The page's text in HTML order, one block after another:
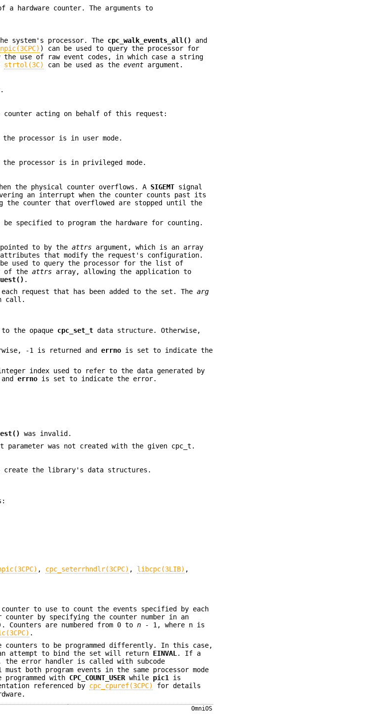
hardware counter. The arguments to
system's processor. The cpc_walk_events_all()
and
) can be used to query the processor for
use of raw event codes, in which case a string
strtol(3C) can be used as theevent argument.
acting on behalf of this request:
processor is in user mode.
processor is in privileged mode.
the physical counter overflows. A SIGEMTsignal
an interrupt when the counter counts past its
the counter that overflowed are stopped until the
be specified to program the hardware for counting.
pointed to by theattrs argument, which is an array
that modify the request's configuration.
used to query the processor for the list of
of theattrs array, allowing the application to
.
request that has been added to the set. Thearg
call.
the opaque cpc_set_t data structure. Otherwise,
-1 is returned anderrno is set to indicate the
index used to refer to the data generated by
anderrno is set to indicate the error.
was invalid.
parameter was not created with the given cpc_t.
create the library's data structures.
, cpc_seterrhndlr(3CPC) , libcpc(3LIB) ,
to use to count the events specified by each
by specifying the counter number in an
. Counters are numbered from 0 ton - 1, where n is
.
counters to be programmed differently. In this case,
attempt to bind the set will return EINVAL. If a
the error handler is called with subcode
must both program events in the same processor mode
programmed with CPC_COUNT_USERwhile pic1 is
referenced by cpc_cpuref(3CPC)
for details
OmniOS